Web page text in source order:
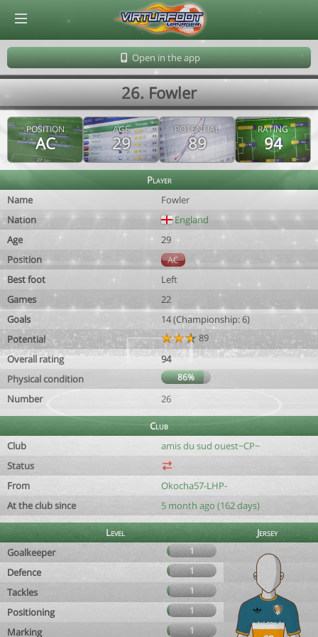
Open in the app
26. Fowler
POSITION
AC
AGE
29
POTENTIAL
89
RATING
94
Player
Name
Fowler
Nation
England
Age
29
Position
AC
Best foot
Left
Games
22
Goals
14 (Championship: 6)
Potential
89
Overall rating
94
Physical condition
86%
Number 26
Club
Club
amis du sud ouest~CP~
Status
From
Okocha57-LHP-
At the club since
5 month ago (162 days)
Level
Jersey
Goalkeeper
1
Defence 1
Tackles 1
Positioning 1
Marking 1
© Virtuafoot Manager by Aymeric Le Corre 202608080957